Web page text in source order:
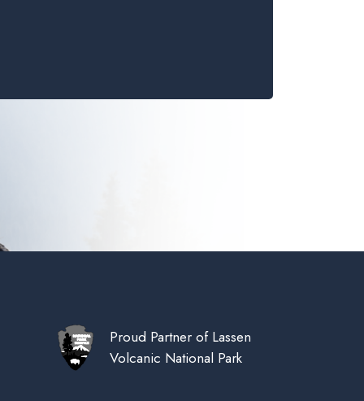
Proud Partner of Lassen
Volcanic National Park